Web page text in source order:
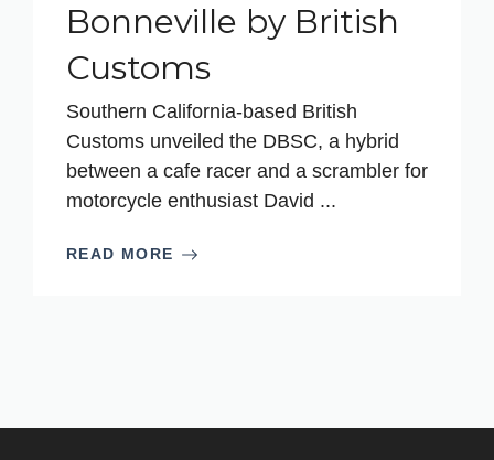
Bonneville by British
Customs
Southern California-based British
Customs unveiled the DBSC, a hybrid
between a cafe racer and a scrambler for
motorcycle enthusiast David ...
READ MORE